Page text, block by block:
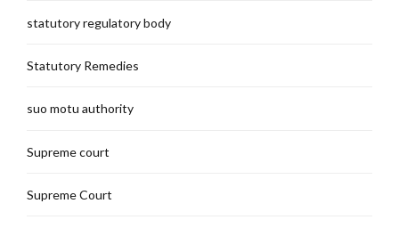
statutory regulatory body
Statutory Remedies
suo motu authority
Supreme court
Supreme Court